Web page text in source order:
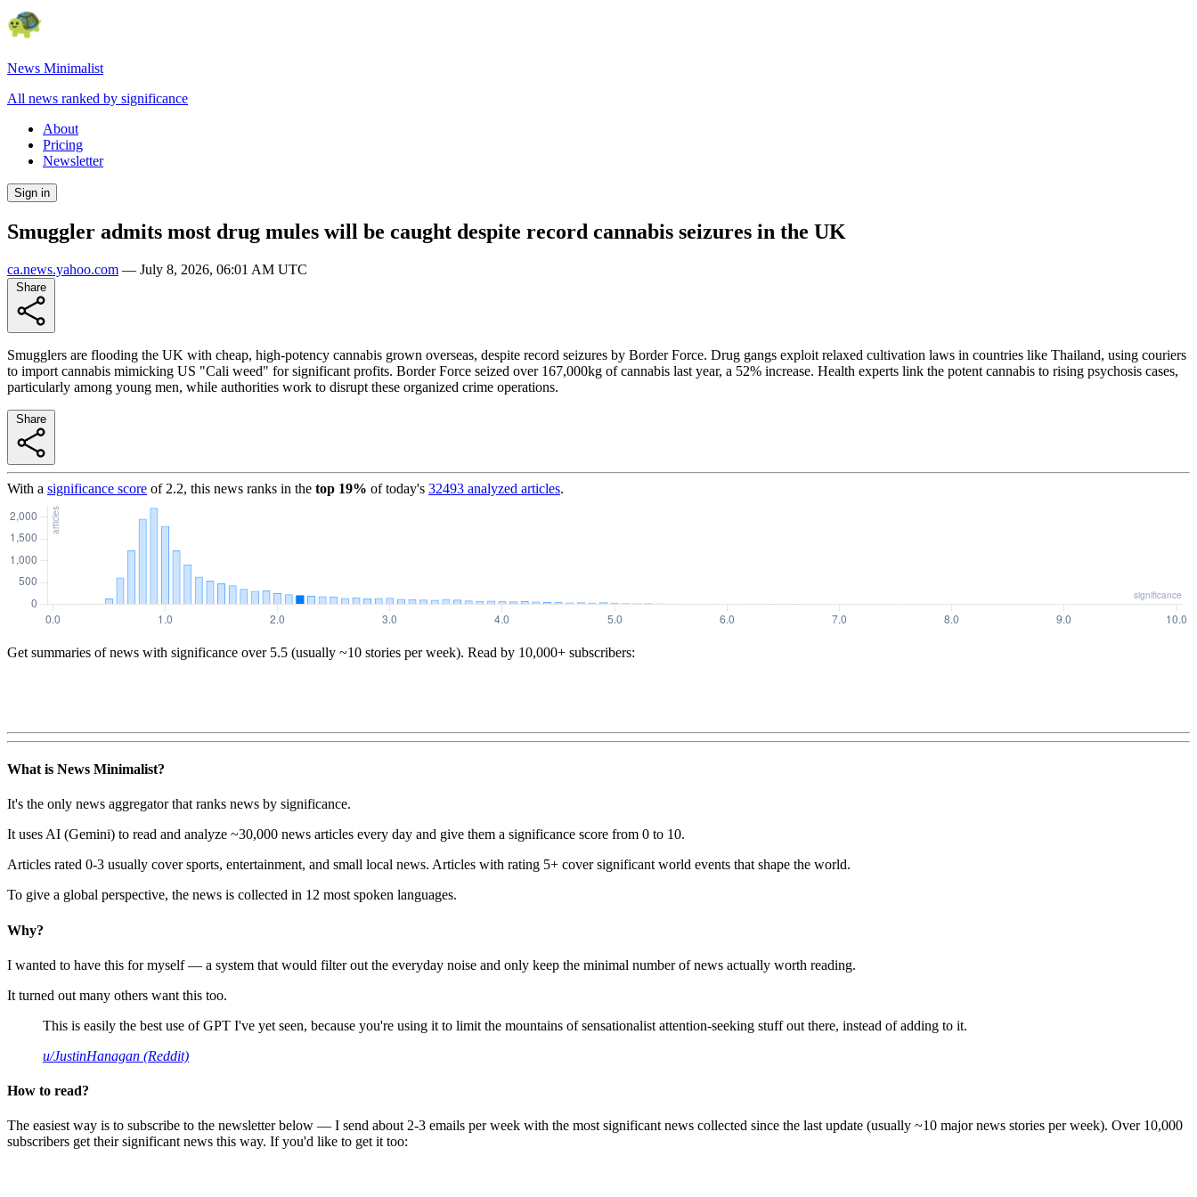
News Minimalist
All news ranked by significance
About
Pricing
Newsletter
Sign in
Smuggler admits most drug mules will be caught despite record cannabis seizures in the UK
ca.news.yahoo.com — July 8, 2026, 06:01 AM UTC
Smugglers are flooding the UK with cheap, high-potency cannabis grown overseas, despite record seizures by Border Force. Drug gangs exploit relaxed cultivation laws in countries like Thailand, using couriers
to import cannabis mimicking US "Cali weed" for significant profits. Border Force seized over 167,000kg of cannabis last year, a 52% increase. Health experts link the potent cannabis to rising psychosis cases,
particularly among young men, while authorities work to disrupt these organized crime operations.
With a significance score of 2.2, this news ranks in the top 19% of today's 32493 analyzed articles.
Get summaries of news with significance over 5.5 (usually ~10 stories per week). Read by 10,000+ subscribers:
What is News Minimalist?
It's the only news aggregator that ranks news by significance.
It uses AI (Gemini) to read and analyze ~30,000 news articles every day and give them a significance score from 0 to 10.
Articles rated 0-3 usually cover sports, entertainment, and small local news. Articles with rating 5+ cover significant world events that shape the world.
To give a global perspective, the news is collected in 12 most spoken languages.
Why?
I wanted to have this for myself — a system that would filter out the everyday noise and only keep the minimal number of news actually worth reading.
It turned out many others want this too.
This is easily the best use of GPT I've yet seen, because you're using it to limit the mountains of sensationalist attention-seeking stuff out there, instead of adding to it.
u/JustinHanagan (Reddit)
How to read?
The easiest way is to subscribe to the newsletter below — I send about 2-3 emails per week with the most significant news collected since the last update (usually ~10 major news stories per week). Over 10,000
subscribers get their significant news this way. If you'd like to get it too: